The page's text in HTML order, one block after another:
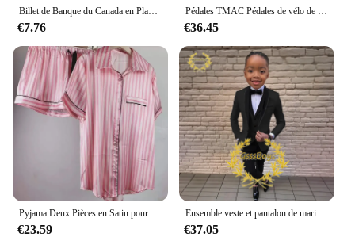
Billet de Banque du Canada en Plaqué Or 24k pour Collection, Nice, 1 50 10 100 Dollar Canadien, 10 Pièces/Lot
€7.76
Pédales TMAC Pédales de vélo de montagne en aluminium Composants de pédales à plate-forme large Pédale VTT Pièces MTB Pièces BMX Accessoires de vélo de cyclisme
€36.45
Pyjama Deux Pièces en Satin pour Femme, Tenue de Soirée Sexy, Mignonne, à Manches Courtes, à Rayures Roses, pour la Maison, Ensemble Short, Nouvelle Collection Été
€23.59
Ensemble veste et pantalon de mariage imbibés pour garçons, blazer à col châle pour enfants, robe de soirée personnalisée, invitation, gla3 pièces, 3-16 ans
€37.05